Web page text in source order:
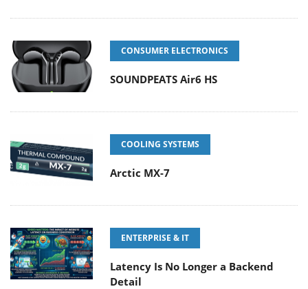
CONSUMER ELECTRONICS
SOUNDPEATS Air6 HS
COOLING SYSTEMS
Arctic MX-7
ENTERPRISE & IT
Latency Is No Longer a Backend
Detail